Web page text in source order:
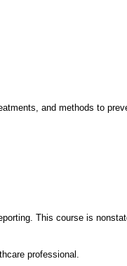
and methods to
This course is
professional.